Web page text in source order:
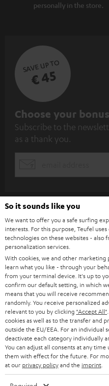
personally in the store.
SAVE UP TO
€ 45
S
u
b
i
b
e
t
o
n
e
w
s
l
e
t
Choose your
Subscribe to the
as a thank you.
Categories
HOME CINEMA
SPEAKER PACKAGES
SOUNDBARS
STEREO
Company
SUPPORT
CAREER
PRESS
Teufel Online Shops
GERMANY
So it sounds like you
We want to offer you a safe surfing
interests. For this purpose, Teufel
technologies on these websites - also
personalization services.
With cookies, we and other marketing
learn what you like - through your
from your terminal device. It's up to
confirm our default setting, in which
means that you will receive
randomly. You receive personalized
relevant to you by clicking "Accept All"
cookies as well as to the transfer and
outside the EU/EEA. For an individual
deactivate each category individually
You can adjust all consents at any
them with effect for the future. For
at our privacy policyand the imprint